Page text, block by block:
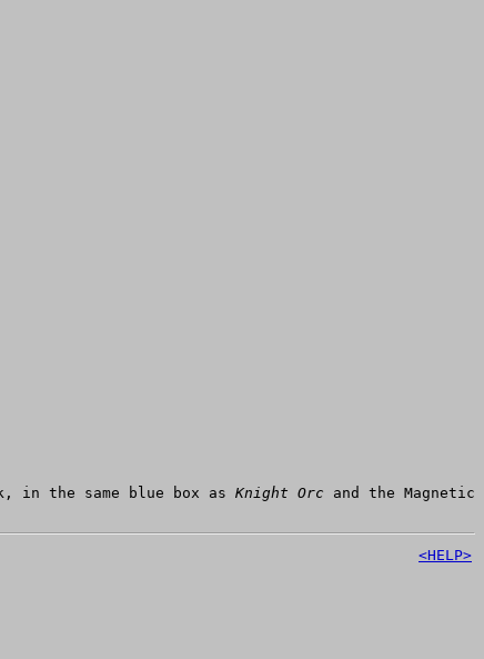
in the same blue box as Knight Orc and the Magnetic
<HELP>